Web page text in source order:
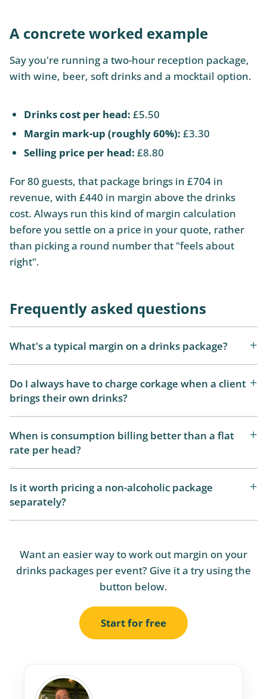
A concrete worked example
Say you're running a two-hour reception package,
with wine, beer, soft drinks and a mocktail option.
Drinks cost per head: £5.50
Margin mark-up (roughly 60%): £3.30
Selling price per head: £8.80
For 80 guests, that package brings in £704 in
revenue, with £440 in margin above the drinks
cost. Always run this kind of margin calculation
before you settle on a price in your quote, rather
than picking a round number that "feels about
right".
Frequently asked questions
What's a typical margin on a drinks package?
Do I always have to charge corkage when a client
brings their own drinks?
When is consumption billing better than a flat
rate per head?
Is it worth pricing a non-alcoholic package
separately?
Want an easier way to work out margin on your
drinks packages per event? Give it a try using the
button below.
Start for free